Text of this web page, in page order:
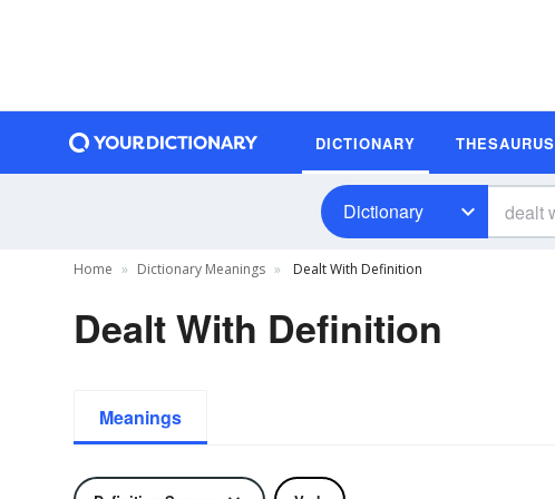
DICTIONARY THESAURUS
Dictionary
Home Dictionary Meanings Dealt With Definition
Dealt With Definition
Meanings